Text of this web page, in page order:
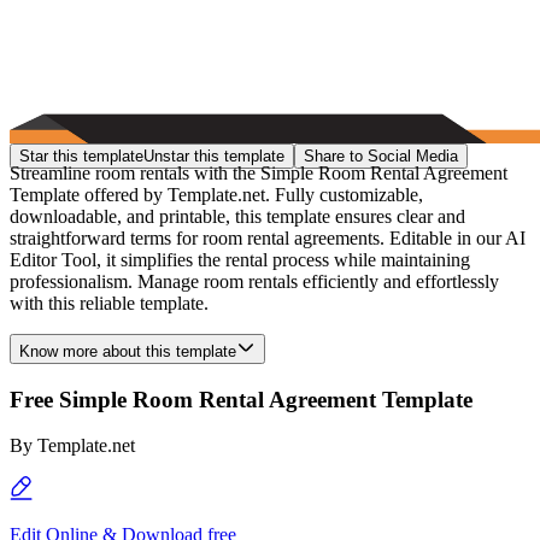
Star this templateUnstar this template Share to Social Media
Streamline room rentals with the Simple Room Rental Agreement
Template offered by Template.net. Fully customizable,
downloadable, and printable, this template ensures clear and
straightforward terms for room rental agreements. Editable in our AI
Editor Tool, it simplifies the rental process while maintaining
professionalism. Manage room rentals efficiently and effortlessly
with this reliable template.
Know more about this template
Free Simple Room Rental Agreement Template
By Template.net
Edit Online & Download free